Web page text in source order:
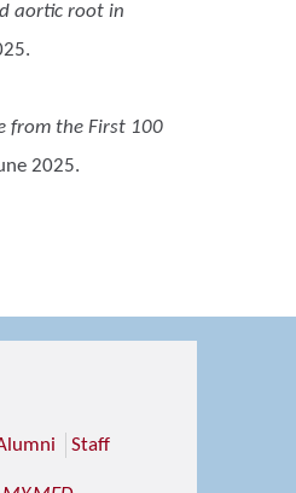
aortic root in
from the First 100
2025.
Staff